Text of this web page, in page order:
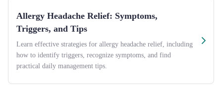
Allergy Headache Relief: Symptoms,
Triggers, and Tips
Learn effective strategies for allergy headache relief, including
how to identify triggers, recognize symptoms, and find
practical daily management tips.